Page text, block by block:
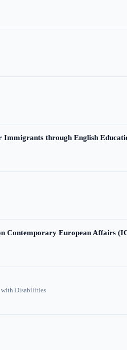
Immigrants through English
Contemporary European Affairs
with Disabilities